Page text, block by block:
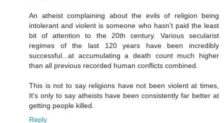
An atheist complaining about the evils of religion being
intolerant and violent is someone who hasn't paid the least
bit of attention to the 20th century. Various secularist
regimes of the last 120 years have been incredibly
successful...at accumulating a death count much higher
than all previous recorded human conflicts combined.
This is not to say religions have not been violent at times,
It's only to say atheists have been consistently far better at
getting people killed.
Reply